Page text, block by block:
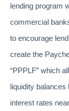
lending program
commercial
to encourage
create the
“PPPLF” which
liquidity
interest rates